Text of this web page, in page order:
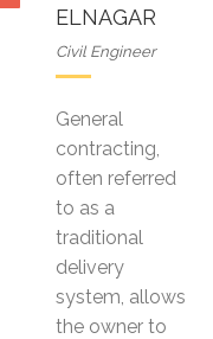
ELNAGAR
Civil Engineer
General
contracting,
often referred
to as a
traditional
delivery
system, allows
the owner to